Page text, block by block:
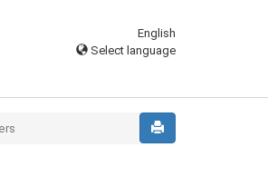
English
Select language